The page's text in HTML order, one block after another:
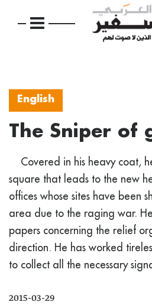
English
The Sniper of
Covered in his heavy coat,
square that leads to the new
offices whose sites have been
area due to the raging war.
papers concerning the relief
direction. He has worked
to collect all the necessary
2015-03-29